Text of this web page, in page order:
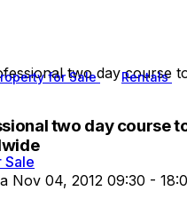
for Sale Rentals
Sale
two day course
two day course
Nov 04, 2012 09:30 -